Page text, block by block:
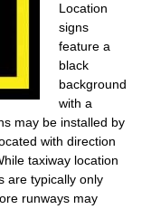
Location
signs
feature a
black
background
with a
may be installed by
with direction
taxiway location
are typically only
runways may